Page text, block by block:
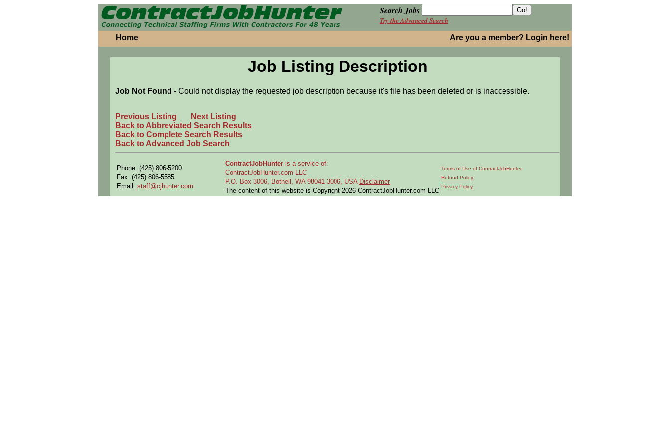
Search Jobs
Try the Advanced Search
Home Are you a member? Login here!
Job Listing Description
Job Not Found - Could not display the requested job description because it's file has been deleted or is inaccessible.
Previous Listing
Next Listing
Back to Abbreviated Search Results
Back to Complete Search Results
Back to Advanced Job Search
Phone: (425) 806-5200
Fax: (425) 806-5585
Email: staff@cjhunter.com
ContractJobHunter is a service of:
ContractJobHunter.com LLC
P.O. Box 3006, Bothell, WA 98041-3006, USA Disclaimer
The content of this website is Copyright 2026 ContractJobHunter.com LLC
Terms of Use of ContractJobHunter
Refund Policy
Privacy Policy